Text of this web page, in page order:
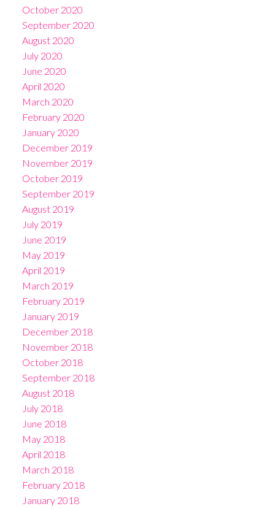
October 2020
September 2020
August 2020
July 2020
June 2020
April 2020
March 2020
February 2020
January 2020
December 2019
November 2019
October 2019
September 2019
August 2019
July 2019
June 2019
May 2019
April 2019
March 2019
February 2019
January 2019
December 2018
November 2018
October 2018
September 2018
August 2018
July 2018
June 2018
May 2018
April 2018
March 2018
February 2018
January 2018